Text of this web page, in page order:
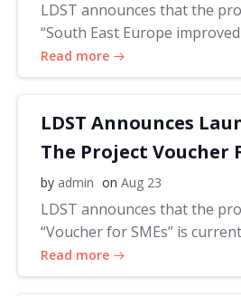
LDST announces that the
“South East Europe
Read more
LDST Announces
The Project Voucher
by admin on Aug 23
LDST announces that the
“Voucher for SMEs” is
Read more